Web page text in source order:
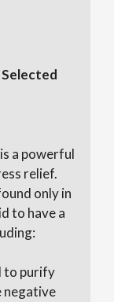
a powerful
relief.
only in
to have a
to purify
negative